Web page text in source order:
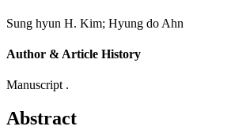
Sung hyun H. Kim; Hyung do Ahn
Author & Article History
Manuscript .
Abstract